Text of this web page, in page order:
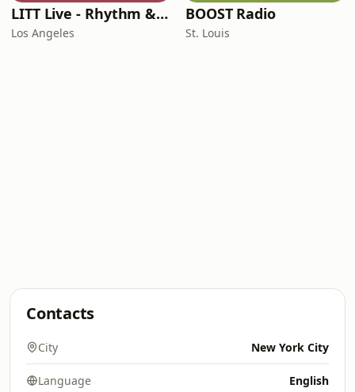
LITT Live - Rhythm & Praise
Los Angeles
BOOST Radio
St. Louis
Contacts
City New York City
Language English